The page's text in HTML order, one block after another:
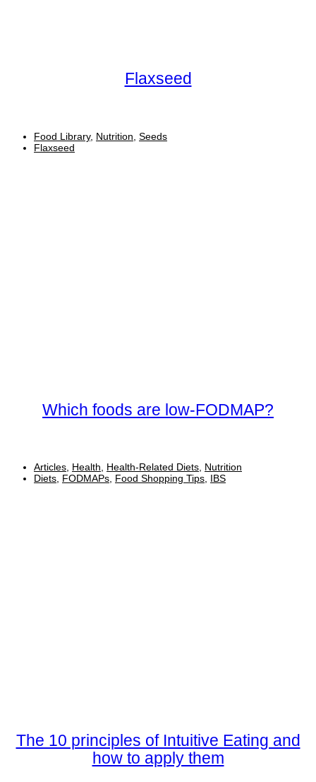
Flaxseed
Food Library, Nutrition Seeds
Flaxseed
Which foods are low-FODMAP?
Articles, Health, Health-Related Diets, Nutrition
Diets, FODMAPs, Food Shopping Tips, IBS
The 10 principles of Intuitive Eating and
how to apply them